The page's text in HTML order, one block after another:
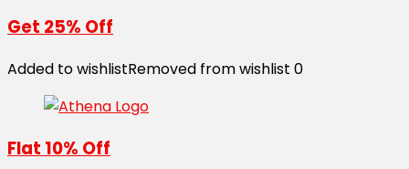
Get 25% Off
Added to wishlistRemoved from wishlist 0
Flat 10% Off